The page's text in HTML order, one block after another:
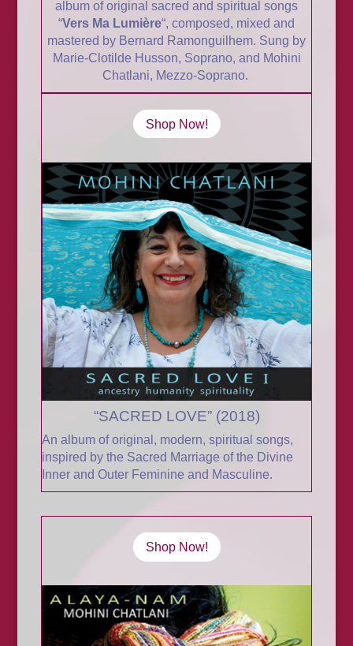
album of original sacred and spiritual songs
“Vers Ma Lumière“, composed, mixed and
mastered by Bernard Ramonguilhem. Sung by
Marie-Clotilde Husson, Soprano, and Mohini
Chatlani, Mezzo-Soprano.
Shop Now!
“SACRED LOVE” (2018)
An album of original, modern, spiritual songs,
inspired by the Sacred Marriage of the Divine
Inner and Outer Feminine and Masculine.
Shop Now!